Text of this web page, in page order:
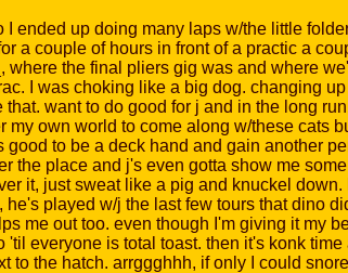
ended up doing many laps w/the little
a couple of hours in front of a practic a
where the final pliers gig was and where
I was choking like a big dog. changing
want to do good for j and in the long
my own world to come along w/these cats
to be a deck hand and gain another
the place and j's even gotta show me
it, just sweat like a pig and knuckel
played w/j the last few tours that dino
me out too. even though I'm giving it my
everyone is total toast. then it's konk
to the hatch. arrggghhh, if only I could